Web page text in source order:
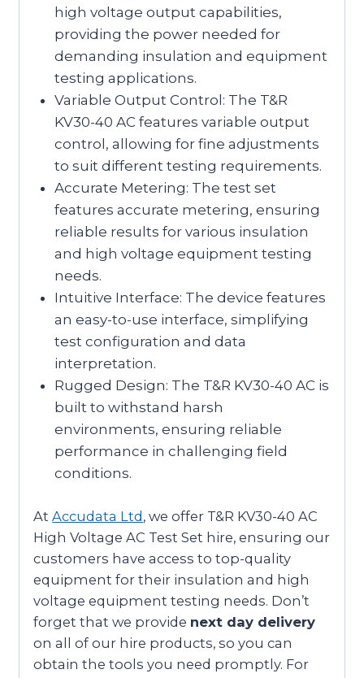
high voltage output capabilities,
providing the power needed for
demanding insulation and equipment
testing applications.
Variable Output Control: The T&R
KV30-40 AC features variable output
control, allowing for fine adjustments
to suit different testing requirements.
Accurate Metering: The test set
features accurate metering, ensuring
reliable results for various insulation
and high voltage equipment testing
needs.
Intuitive Interface: The device features
an easy-to-use interface, simplifying
test configuration and data
interpretation.
Rugged Design: The T&R KV30-40 AC is
built to withstand harsh
environments, ensuring reliable
performance in challenging field
conditions.
AtAccudata Ltd, we offer T&R KV30-40 AC
High Voltage AC Test Set hire, ensuring our
customers have access to top-quality
equipment for their insulation and high
voltage equipment testing needs. Don’t
forget that we provide next day delivery
on all of our hire products, so you can
obtain the tools you need promptly. For